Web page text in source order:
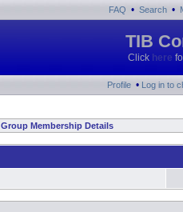
FAQ • Search •
TIB
Click here
Profile • Log in to
Group Membership Details